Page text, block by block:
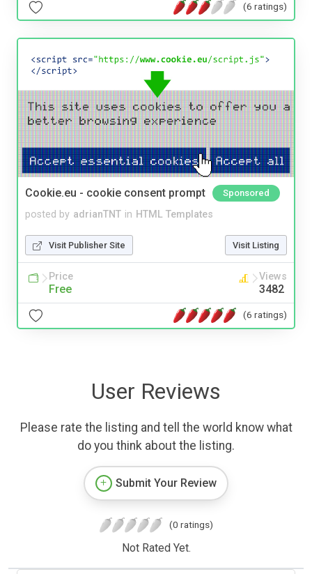
(6 ratings)
Cookie.eu - cookie consent prompt Sponsored
posted by adrianTNT in HTML Templates
Visit Publisher Site Visit Listing
Price
Free
Views
3482
(6 ratings)
User Reviews
Please rate the listing and tell the world know what
do you think about the listing.
Submit Your Review
(0 ratings)
Not Rated Yet.